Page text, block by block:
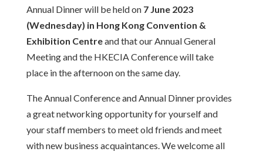
Annual Dinner will be held on 7 June 2023
(Wednesday) in Hong Kong Convention &
Exhibition Centreand that our Annual General
Meeting and the HKECIA Conference will take
place in the afternoon on the same day.
The Annual Conference and Annual Dinner provides
a great networking opportunity for yourself and
your staff members to meet old friends and meet
with new business acquaintances. We welcome all